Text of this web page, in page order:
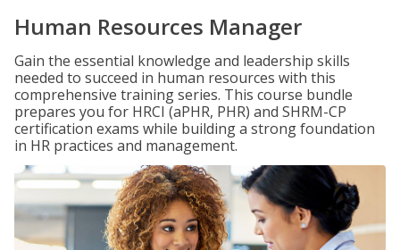
Human Resources Manager
Gain the essential knowledge and leadership skills
needed to succeed in human resources with this
comprehensive training series. This course bundle
prepares you for HRCI (aPHR, PHR) and SHRM-CP
certification exams while building a strong foundation
in HR practices and management.